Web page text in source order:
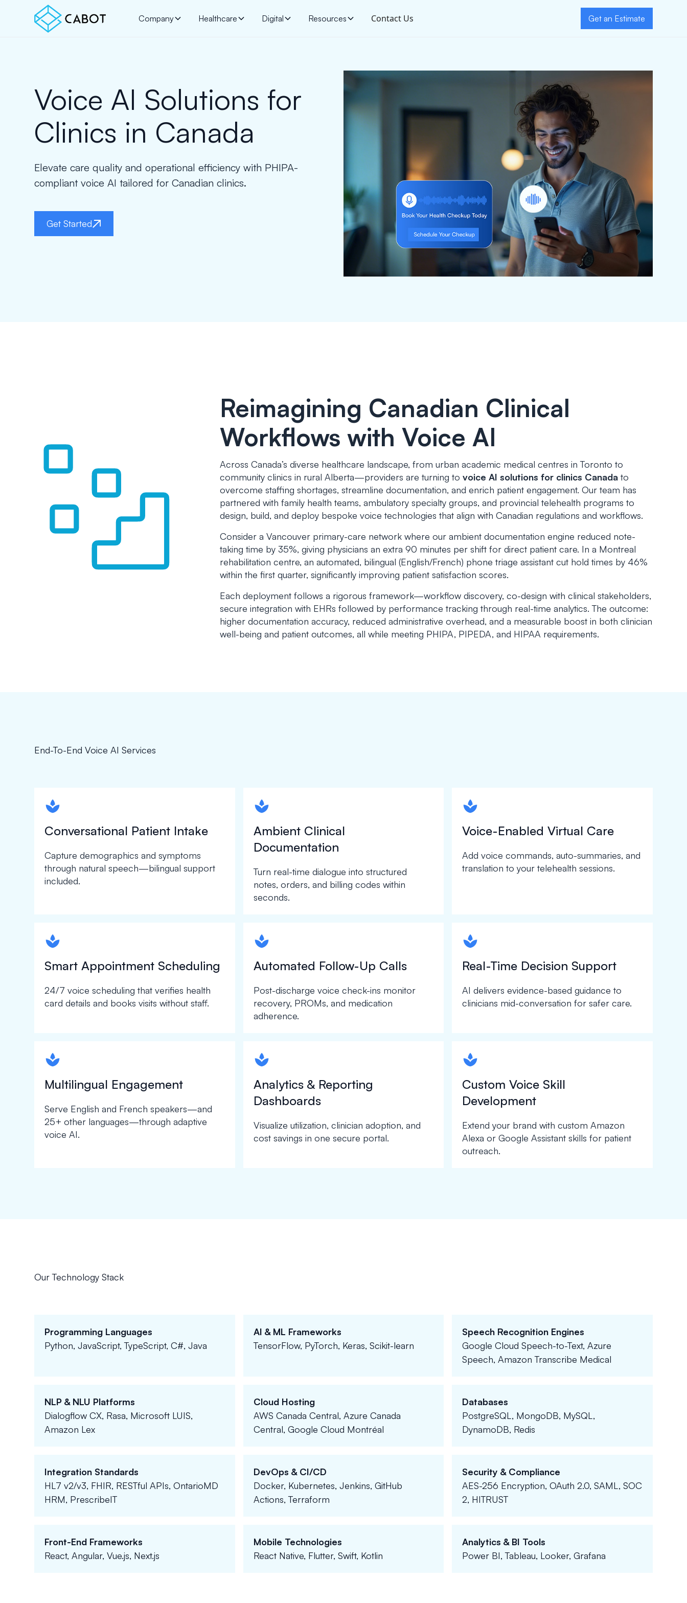
Company Healthcare Digital Resources Contact Us Get an Estimate
Voice AI Solutions for
Clinics in Canada
Elevate care quality and operational efficiency with PHIPA-
compliant voice AI tailored for Canadian clinics.
Get Started
Reimagining Canadian Clinical
Workflows with Voice AI
Across Canada’s diverse healthcare landscape, from urban academic medical centres in Toronto to
community clinics in rural Alberta—providers are turning to voice AI solutions for clinics Canadato
overcome staffing shortages, streamline documentation, and enrich patient engagement. Our team has
partnered with family health teams, ambulatory specialty groups, and provincial telehealth programs to
design, build, and deploy bespoke voice technologies that align with Canadian regulations and workflows.
Consider a Vancouver primary-care network where our ambient documentation engine reduced note-
taking time by 35%, giving physicians an extra 90 minutes per shift for direct patient care. In a Montreal
rehabilitation centre, an automated, bilingual (English/French) phone triage assistant cut hold times by 46%
within the first quarter, significantly improving patient satisfaction scores.
Each deployment follows a rigorous framework—workflow discovery, co-design with clinical stakeholders,
secure integration with EHRs followed by performance tracking through real-time analytics. The outcome:
higher documentation accuracy, reduced administrative overhead, and a measurable boost in both clinician
well-being and patient outcomes, all while meeting PHIPA, PIPEDA, and HIPAA requirements.
End-To-End Voice AI Services
spapa1
Conversational Patient Intake
Capture demographics and symptoms
through natural speech—bilingual support
included.
spapa1
Ambient Clinical
Documentation
Turn real-time dialogue into structured
notes, orders, and billing codes within
seconds.
spapa1
Voice-Enabled Virtual Care
Add voice commands, auto-summaries, and
translation to your telehealth sessions.
spapa1
Smart Appointment Scheduling
24/7 voice scheduling that verifies health
card details and books visits without staff.
spapa1
Automated Follow-Up Calls
Post-discharge voice check-ins monitor
recovery, PROMs, and medication
adherence.
spapa1
Real-Time Decision Support
AI delivers evidence-based guidance to
clinicians mid-conversation for safer care.
spapa1
Multilingual Engagement
Serve English and French speakers—and
25+ other languages—through adaptive
voice AI.
spapa1
Analytics & Reporting
Dashboards
Visualize utilization, clinician adoption, and
cost savings in one secure portal.
spapa1
Custom Voice Skill
Development
Extend your brand with custom Amazon
Alexa or Google Assistant skills for patient
outreach.
Our Technology Stack
Programming Languages
Python, JavaScript, TypeScript, C#, Java
AI & ML Frameworks
TensorFlow, PyTorch, Keras, Scikit-learn
Speech Recognition Engines
Google Cloud Speech-to-Text, Azure
Speech, Amazon Transcribe Medical
NLP & NLU Platforms
Dialogflow CX, Rasa, Microsoft LUIS,
Amazon Lex
Cloud Hosting
AWS Canada Central, Azure Canada
Central, Google Cloud Montréal
Databases
PostgreSQL, MongoDB, MySQL,
DynamoDB, Redis
Integration Standards
HL7 v2/v3, FHIR, RESTful APIs, OntarioMD
HRM, PrescribeIT
DevOps & CI/CD
Docker, Kubernetes, Jenkins, GitHub
Actions, Terraform
Security & Compliance
AES-256 Encryption, OAuth 2.0, SAML, SOC
2, HITRUST
Front-End Frameworks
React, Angular, Vue.js, Next.js
Mobile Technologies
React Native, Flutter, Swift, Kotlin
Analytics & BI Tools
Power BI, Tableau, Looker, Grafana